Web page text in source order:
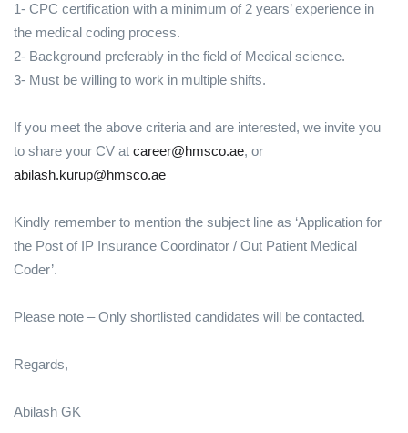
1- CPC certification with a minimum of 2 years’ experience in
the medical coding process.
2- Background preferably in the field of Medical science.
3- Must be willing to work in multiple shifts.
If you meet the above criteria and are interested, we invite you
to share your CV at career@hmsco.ae, or
abilash.kurup@hmsco.ae
Kindly remember to mention the subject line as ‘Application for
the Post of IP Insurance Coordinator / Out Patient Medical
Coder’.
Please note – Only shortlisted candidates will be contacted.
Regards,
Abilash GK